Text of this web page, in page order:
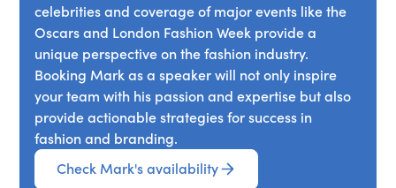
celebrities and coverage of major events like the
Oscars and London Fashion Week provide a
unique perspective on the fashion industry.
Booking Mark as a speaker will not only inspire
your team with his passion and expertise but also
provide actionable strategies for success in
fashion and branding.
Check Mark's availability